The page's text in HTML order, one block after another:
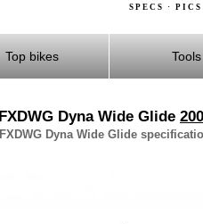
SPECS ·
Top bikes Tools
FXDWG Dyna Wide Glide
Dyna Wide Glide